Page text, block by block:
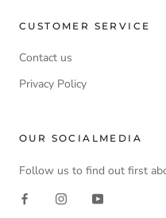
CUSTOMER SERVICE
Contact us
Privacy Policy
OUR SOCIALMEDIA
Follow us to find out first